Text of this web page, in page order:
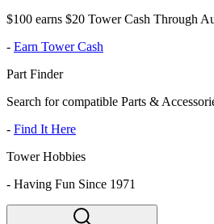
$100 earns $20 Tower Cash Through
- Earn Tower Cash
Part Finder
Search for compatible Parts &
- Find It Here
Tower Hobbies
- Having Fun Since 1971